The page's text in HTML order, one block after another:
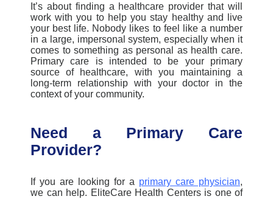
It’s about finding a healthcare provider that will
work with you to help you stay healthy and live
your best life. Nobody likes to feel like a number
in a large, impersonal system, especially when it
comes to something as personal as health care.
Primary care is intended to be your primary
source of healthcare, with you maintaining a
long-term relationship with your doctor in the
context of your community.
Need a Primary Care
Provider?
If you are looking for a primary care physician,
we can help. EliteCareHealth Centers is one of